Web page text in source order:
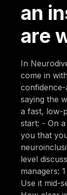
an
are
In
come in
saying the
a fast, low-
start: - On
you that
level
managers:
Use it mid-